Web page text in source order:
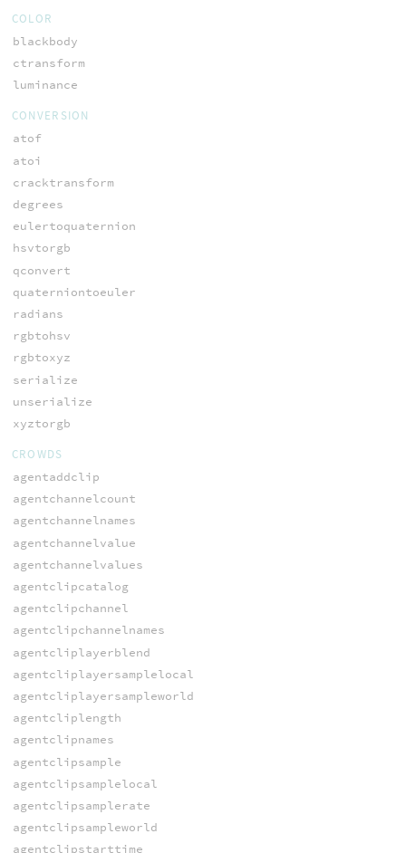
COLOR
blackbody
ctransform
luminance
CONVERSION
atof
atoi
cracktransform
degrees
eulertoquaternion
hsvtorgb
qconvert
quaterniontoeuler
radians
rgbtohsv
rgbtoxyz
serialize
unserialize
xyztorgb
CROWDS
agentaddclip
agentchannelcount
agentchannelnames
agentchannelvalue
agentchannelvalues
agentclipcatalog
agentclipchannel
agentclipchannelnames
agentcliplayerblend
agentcliplayersamplelocal
agentcliplayersampleworld
agentcliplength
agentclipnames
agentclipsample
agentclipsamplelocal
agentclipsamplerate
agentclipsampleworld
agentclipstarttime